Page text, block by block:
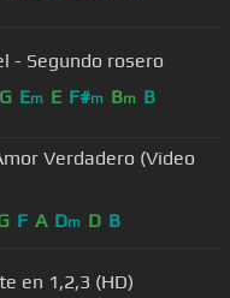
- Segundo rosero
G Em E F#m Bm B
Verdadero (Video
F A Dm D B
en 1,2,3 (HD)